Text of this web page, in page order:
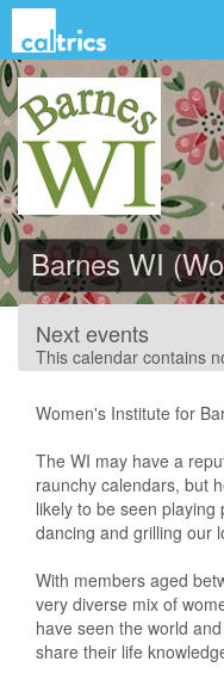
Barnes WI
Next events
This calendar contains
Women's Institute for
The WI may have a
raunchy calendars, but
likely to be seen
dancing and grilling our
With members aged
very diverse mix of
have seen the world
share their life